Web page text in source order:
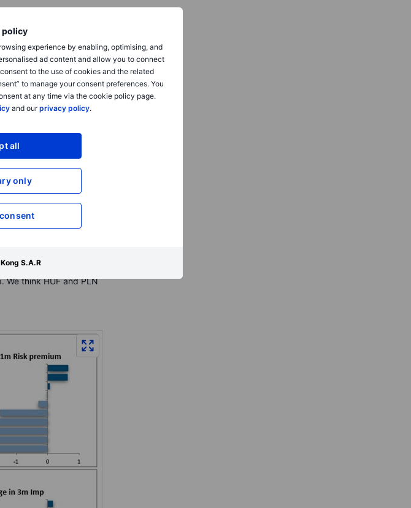
policy
experience by enabling, optimising, and
ad content and allow you to connect
to the use of cookies and the related
to manage your consent preferences. You
at any time via the cookie policy page.
and ourprivacy policy.
all
only
S.A.R
as FED wasn’t
vowed to keep the
and it looks like some
trades at 1.25
peaked at 4.80 and is
at 0.75 compared
days with both
with both 1 months
1w realized, so we
is 11.25, 3 vol above
implied.
trading 5 vol below
We continue to
in EURUSD after
We think HUF and PLN